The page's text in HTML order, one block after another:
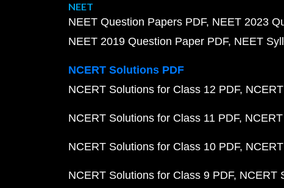
NEET
NEET Question Papers PDF NEET 2023
NEET 2019 Question Paper PDF NEET
NCERT Solutions PDF
NCERT Solutions for Class 12 PDF
NCERT Solutions for Class 11 PDF
NCERT Solutions for Class 10 PDF
NCERT Solutions for Class 9 PDF NCERT